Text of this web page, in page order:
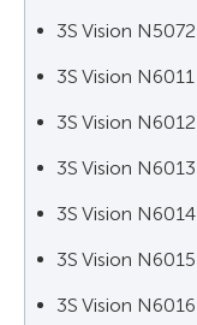
3S Vision N5072
3S Vision N6011
3S Vision N6012
3S Vision N6013
3S Vision N6014
3S Vision N6015
3S Vision N6016